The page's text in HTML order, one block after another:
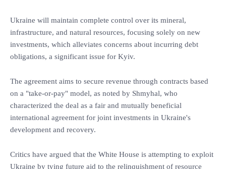
Ukraine will maintain complete control over its mineral,
infrastructure, and natural resources, focusing solely on new
investments, which alleviates concerns about incurring debt
obligations, a significant issue for Kyiv.
The agreement aims to secure revenue through contracts based
on a "take-or-pay" model, as noted by Shmyhal, who
characterized the deal as a fair and mutually beneficial
international agreement for joint investments in Ukraine's
development and recovery.
Critics have argued that the White House is attempting to exploit
Ukraine by tying future aid to the relinquishment of resource